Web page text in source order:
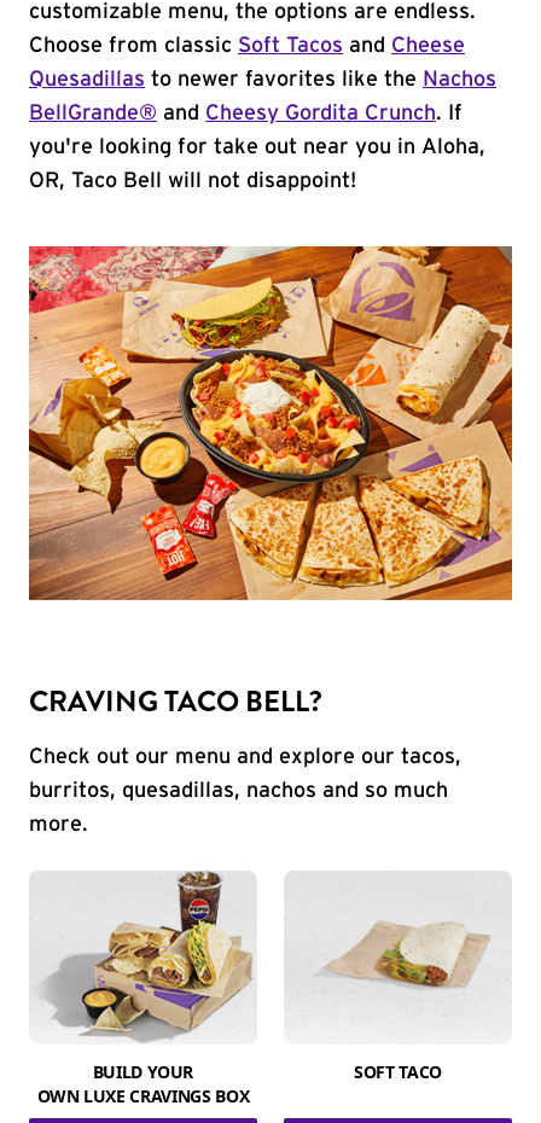
customizable menu, the options are endless.
Choose from classic Soft Tacos and Cheese
Quesadillas to newer favorites like the Nachos
BellGrande® and Cheesy Gordita Crunch. If
you're looking for take out near you in Aloha,
OR, Taco Bell will not disappoint!
CRAVING TACO BELL?
Check out our menu and explore our tacos,
burritos, quesadillas, nachos and so much
more.
BUILD YOUR
OWN LUXE CRAVINGS BOX
SOFT TACO